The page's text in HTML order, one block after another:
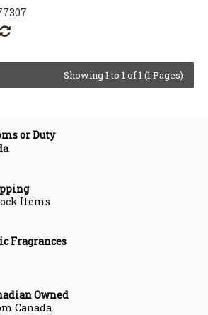
Showing 1 to 1 of 1 (1 Pages)
or Duty
Items
Fragrances
Owned
Canada